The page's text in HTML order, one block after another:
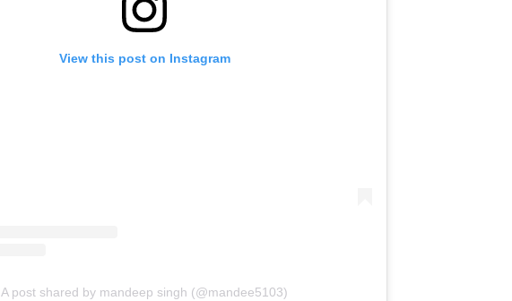
View this post on Instagram
A post shared by mandeep singh (@mandee5103)